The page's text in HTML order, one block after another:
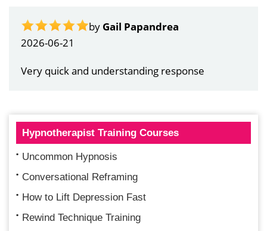
by Gail Papandrea
2026-06-21
Very quick and understanding response
Hypnotherapist Training Courses
Uncommon Hypnosis
Conversational Reframing
How to Lift Depression Fast
Rewind Technique Training